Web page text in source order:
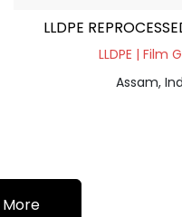
LLDPE
LLDPE | Film
Assam,